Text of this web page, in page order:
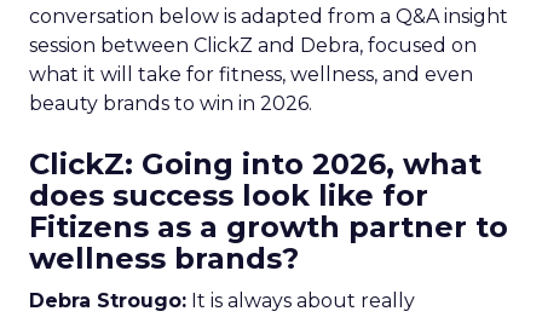
conversation below is adapted from a Q&A insight
session between ClickZ and Debra, focused on
what it will take for fitness, wellness, and even
beauty brands to win in 2026.
ClickZ: Going into 2026, what
does success look like for
Fitizens as a growth partner to
wellness brands?
Debra Strougo: It is always about really